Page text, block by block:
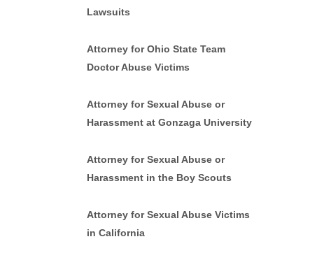
Lawsuits
Attorney for Ohio State Team
Doctor Abuse Victims
Attorney for Sexual Abuse or
Harassment at Gonzaga University
Attorney for Sexual Abuse or
Harassment in the Boy Scouts
Attorney for Sexual Abuse Victims
in California